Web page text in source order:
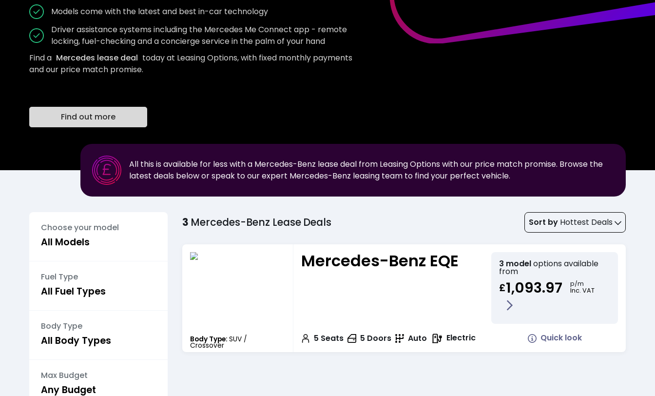
Models come with the latest and best in-car technology
Driver assistance systems including the Mercedes Me Connect app - remote
locking, fuel-checking and a concierge service in the palm of your hand
Find a Mercedes lease deal today at Leasing Options, with fixed monthly payments
and our price match promise.
Find out more
All this is available for less with a Mercedes-Benz lease deal from Leasing Options with our price match promise. Browse the
latest deals below or speak to our expert Mercedes-Benz leasing team to find your perfect vehicle.
Choose your model
Fuel Type
Body Type
Max Budget
3 Mercedes-Benz Lease Deals Sort by Hottest Deals
Body Type: SUV /
Crossover
Mercedes-Benz EQE
5 Seats 5 Doors Auto Electric
3 modeloptions available
from
£1,093.97
p/m
Inc. VAT
Quick look